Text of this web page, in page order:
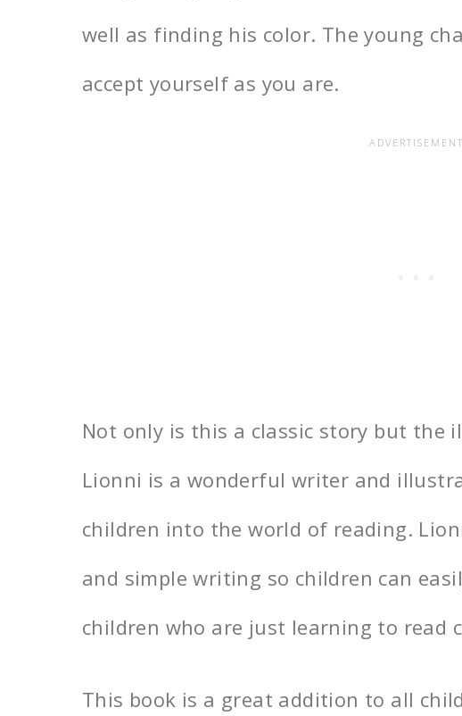
well as finding his color. The young
accept yourself as you are.
Not only is this a classic story but the
Lionni is a wonderful writer and
children into the world of reading.
and simple writing so children can
children who are just learning to read
This book is a great addition to all